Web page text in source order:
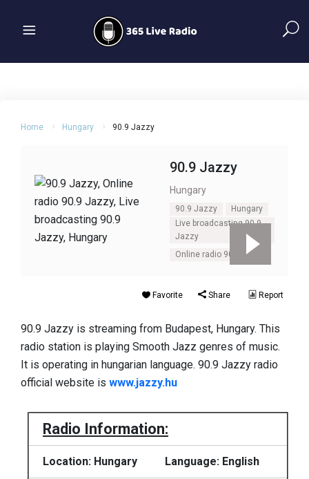
Home Hungary 90.9 Jazzy
90.9 Jazzy
Hungary
90.9 Jazzy
Hungary
Live broadcasting 90.9
Jazzy
Online radio 90.9 Jazzy
Favorite Share Report
90.9 Jazzy is streaming from Budapest, Hungary. This
radio station is playing Smooth Jazz genres of music.
It is operating in hungarian language. 90.9 Jazzy radio
official website is www.jazzy.hu
Radio Information:
Location: Hungary Language: English